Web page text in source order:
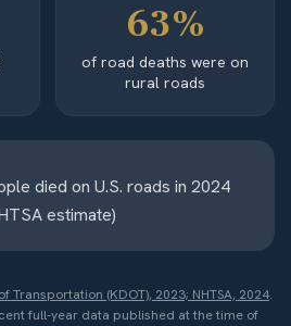
63%
of road deaths were on
rural roads
died on U.S. roads in 2024
estimate)
Transportation (KDOT), 2023; NHTSA, 2024.
full-year data published at the time of